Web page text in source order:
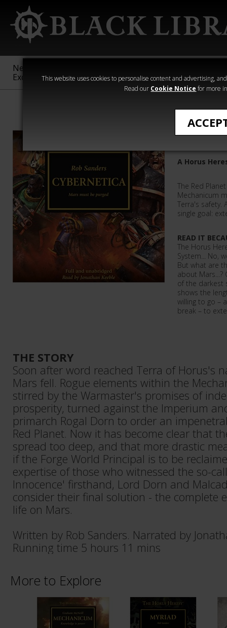
This website uses cookies to personalise content and advertising,
Read our Cookie Notice for more
New &
Exclusive
Sigmar
40,000
Heresy
A Horus
The Red
Mechanicum
Terra's safety.
single goal:
READ IT
The Horus
System... No,
But what are
about Mars...?
of the darkest
shows the
willing to go –
break – to
THE STORY
Soon after word reached Terra of Horus's
Mars fell. Rogue elements within the
stirred by the Warmaster's promises of
prosperity, turned against the Imperium
primarch Rogal Dorn to order an
Red Planet. Now it has become clear that
spread too deep, and that more drastic
if the Forge World Principal is to be
expertise of those who witnessed the so-
Innocence' firsthand, Lord Dorn and
consider their final solution - the complete
life on Mars.
Written by Rob Sanders. Narrated by
Running time 5 hours 11 mins
More to Explore